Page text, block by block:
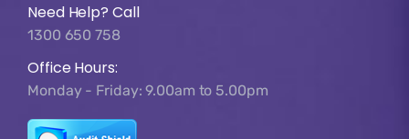
Need Help? Call
1300 650 758
Office Hours:
Monday - Friday: 9.00am to 5.00pm